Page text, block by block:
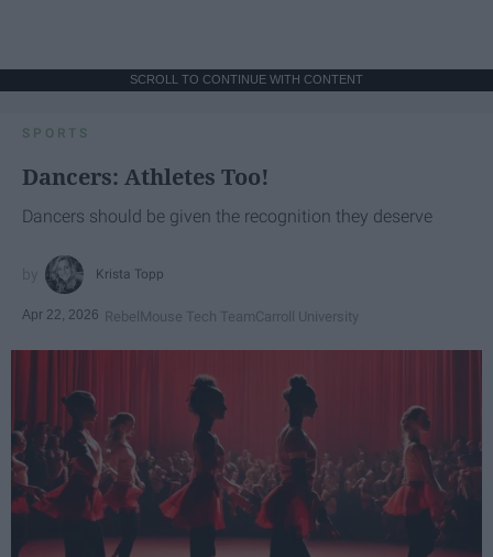
SCROLL TO CONTINUE WITH CONTENT
SPORTS
Dancers: Athletes Too!
Dancers should be given the recognition they deserve
Krista Topp
Apr 22, 2026 RebelMouse Tech TeamCarroll University